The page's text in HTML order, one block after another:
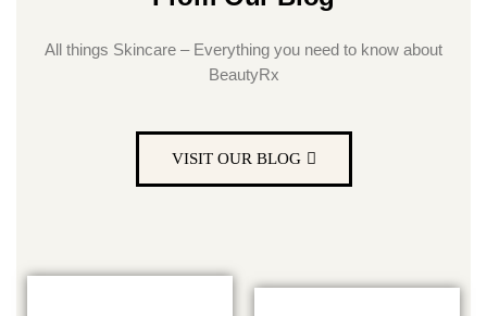
All things Skincare – Everything you need to know about
BeautyRx
VISIT OUR BLOG